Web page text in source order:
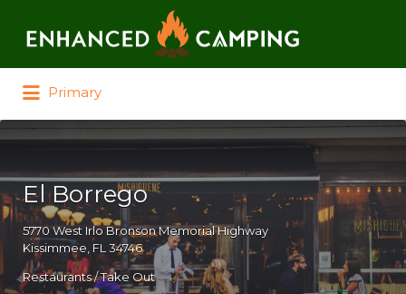
Primary
El Borrego
5770 West Irlo Bronson Memorial Highway
Kissimmee, FL 34746
Restaurants / Take Out